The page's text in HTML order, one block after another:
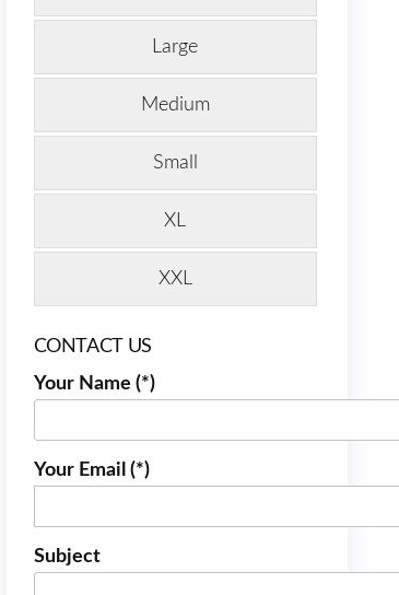
Large
Medium
Small
XL
XXL
CONTACT US
Your Name (*)
Your Email (*)
Subject